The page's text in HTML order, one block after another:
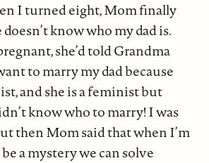
I turned eight, Mom finally
know who my dad is.
she’d told Grandma
to marry my dad because
and she is a feminist but
know who to marry! I was
then Mom said that when I’m
a mystery we can solve